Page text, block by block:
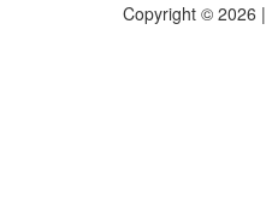
Copyright © 2026 |